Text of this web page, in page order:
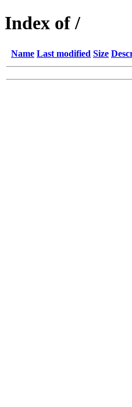
Index of /
Name Last modified Size